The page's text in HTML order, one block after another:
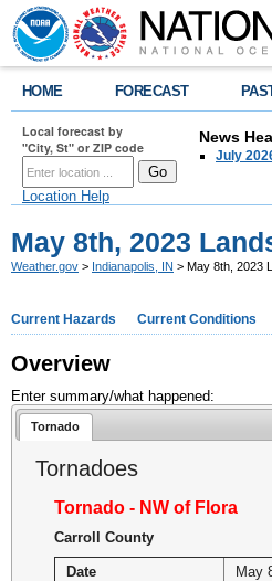
HOME FORECAST
Local forecast by
"City, St" or ZIP code
Location Help
News
July
May 8th, 2023
Weather.gov > Indianapolis, IN > May 8th, 2023
Current Hazards Current Conditions
Overview
Enter summary/what happened:
Tornado
Tornadoes
Tornado - NW of Flora
Carroll County
Date
May